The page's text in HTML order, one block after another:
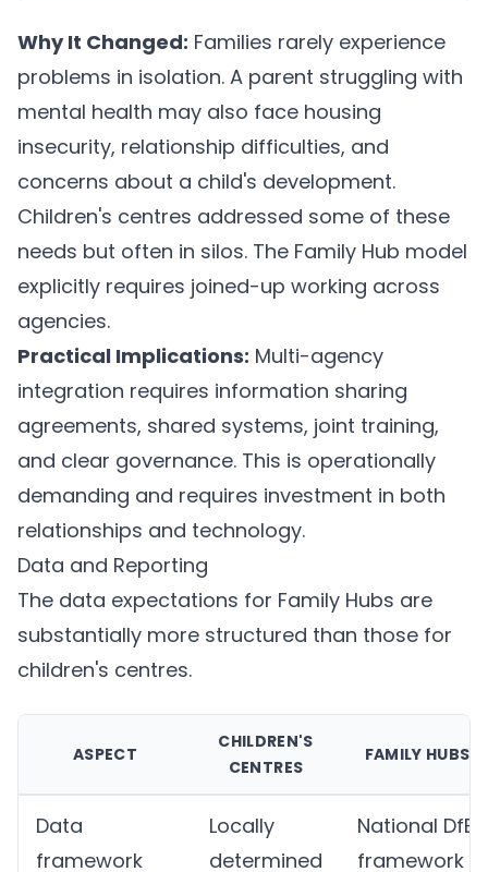
Why It Changed: Families rarely experience
problems in isolation. A parent struggling with
mental health may also face housing
insecurity, relationship difficulties, and
concerns about a child's development.
Children's centres addressed some of these
needs but often in silos. The Family Hub model
explicitly requires joined-up working across
agencies.
Practical Implications: Multi-agency
integration requires information sharing
agreements, shared systems, joint training,
and clear governance. This is operationally
demanding and requires investment in both
relationships and technology.
Data and Reporting
The data expectations for Family Hubs are
substantially more structured than those for
children's centres.
ASPECT
CHILDREN'S
CENTRES
FAMILY HUBS
Data
framework
Locally
determined
National DfE
framework